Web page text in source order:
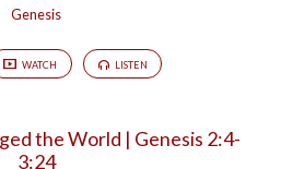
Genesis
WATCH LISTEN
the World | Genesis 2:4-
3:24